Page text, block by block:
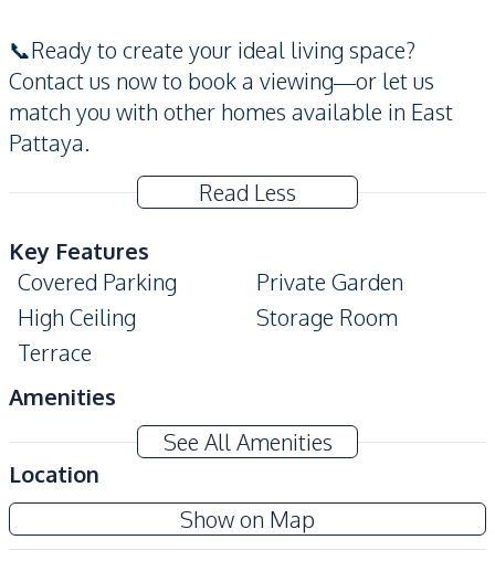
📞Ready to create your ideal living space?
Contact us now to book a viewing—or let us
match you with other homes available in East
Pattaya.
Read Less
Key Features
Covered Parking
Private Garden
High Ceiling
Storage Room
Terrace
Amenities
Air Conditioner
Electricity
Water
Water Heater
Water Pump
Kitchen
See All Amenities
Location
Show on Map